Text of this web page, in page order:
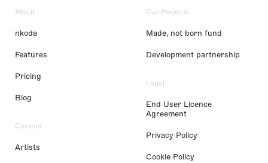
About
nkoda
Features
Pricing
Blog
Content
Artists
Our Projects
Made, not born fund
Development partnership
Legal
End User Licence
Agreement
Privacy Policy
Cookie Policy